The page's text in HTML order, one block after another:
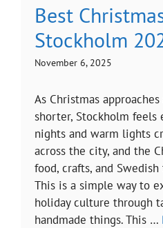
Best
Stockholm
November 6, 2025
As Christmas
shorter, Stockholm feels
nights and warm lights
across the city, and the
food, crafts, and
This is a simple way to
holiday culture through
handmade things. This …